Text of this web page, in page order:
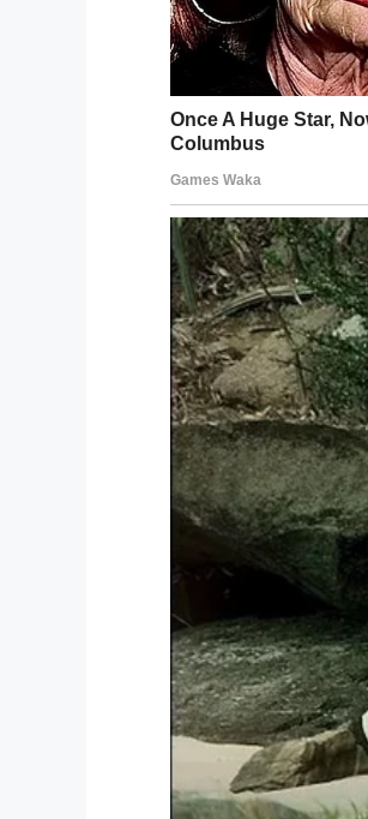
Let us know your
Facebook